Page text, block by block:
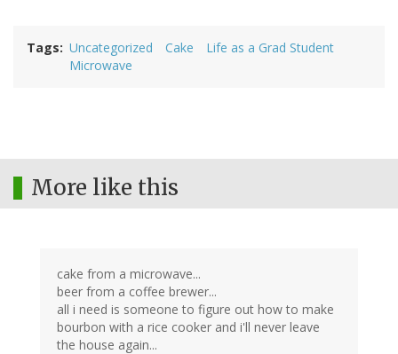
Tags Uncategorized Cake
Life as a Grad Student
Microwave
More like this
cake from a microwave...
beer from a coffee brewer...
all i need is someone to figure out how to make
bourbon with a rice cooker and i'll never leave
the house again...